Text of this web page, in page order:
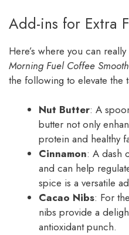
Add-ins for Extra
Here’s where you can
Morning Fuel Coffee
the following to elevate the
Nut Butter: A
butter not only
protein and healthy
Cinnamon: A dash
and can help
spice is a versatile
Cacao Nibs: For
nibs provide a
antioxidant punch.